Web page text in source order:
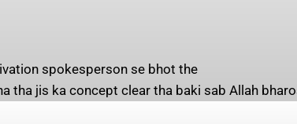
spokesperson se bhot the
tha jis ka concept clear tha baki sab Allah